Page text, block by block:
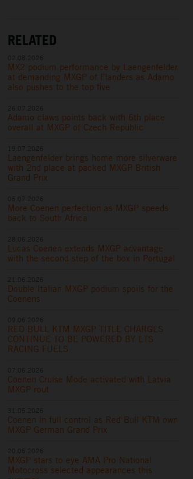
RELATED
MX2 podium performance by Laengenfelder
at demanding MXGP of Flanders as Adamo
also pushes to the top five
Adamo claws points back with 6th place
overall at MXGP of Czech Republic
Laengenfelder brings home more silverware
with 2nd place at packed MXGP British
Grand Prix
More Coenen perfection as MXGP speeds
back to South Africa
Lucas Coenen extends MXGP advantage
with the second step of the box in Portugal
Double Italian MXGP podium spoils for the
Coenens
RED BULL KTM MXGP TITLE CHARGES
CONTINUE TO BE POWERED BY ETS
RACING FUELS
Coenen Cruise Mode activated with Latvia
MXGP rout
Coenen in full control as Red Bull KTM own
MXGP German Grand Prix
MXGP stars to eye AMA Pro National
Motocross selected appearances this